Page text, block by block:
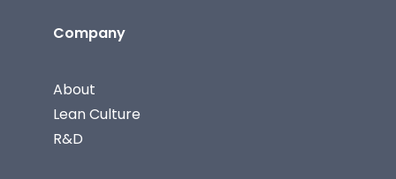
Company
About
Lean Culture
R&D